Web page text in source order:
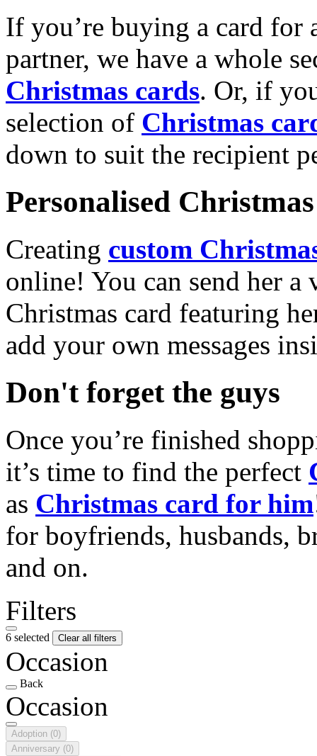
If you’re buying a card for
partner, we have a whole
Christmas cards. Or, if
selection of Christmas
down to suit the recipient
Personalised
Creating custom
online! You can send her a
Christmas card featuring
add your own messages
Don't forget the guys
Once you’re finished
it’s time to find the perfect
as Christmas card for him
for boyfriends, husbands,
and on.
Filters
6 selected Clear all filters
Occasion
Back
Occasion
Adoption (0)
Anniversary (0)